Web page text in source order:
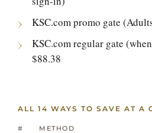
KSC.com promo gate
KSC.com regular gate
$88.38
ALL 14 WAYS TO SAVE AT A
# METHOD